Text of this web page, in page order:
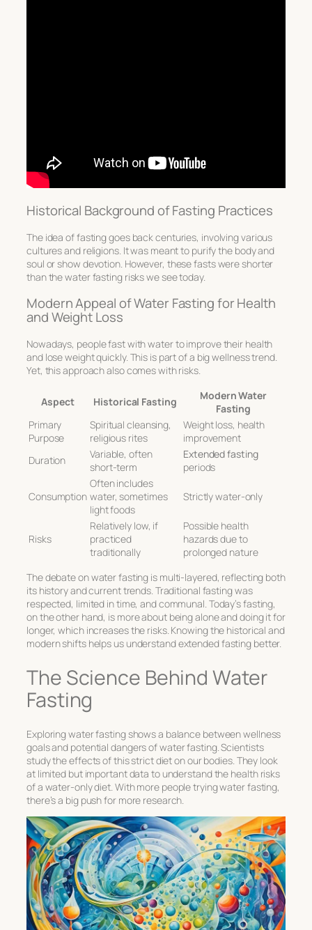
Historical Background of Fasting Practices
The idea offastinggoes back centuries, involving various
cultures and religions. It was meant to purify the body and
soul or show devotion. However, these fasts were shorter
than thewater fasting riskswe see today.
Modern Appeal of Water Fasting for Health
and Weight Loss
Nowadays, people fast with water to improve their health
and lose weight quickly. This is part of a big wellness trend.
Yet, this approach also comes with risks.
Aspect Historical Fasting
Modern Water
Fasting
Primary
Purpose
Spiritual cleansing,
religious rites
Weight loss, health
improvement
Duration
Variable, often
short-term
Extended fasting
periods
Consumption
Often includes
water, sometimes
light foods
Strictly water-only
Risks
Relatively low, if
practiced
traditionally
Possible health
hazards due to
prolonged nature
The debate on water fasting is multi-layered, reflecting both
its history and current trends. Traditional fasting was
respected, limited in time, and communal. Today’s fasting,
on the other hand, is more about being alone and doing it for
longer, which increases the risks. Knowing the historical and
modern shifts helps us understandextended fasting better.
The Science Behind Water
Fasting
Exploring water fasting shows a balance between wellness
goals and potential dangers of water fasting. Scientists
study the effects of this strict diet on our bodies. They look
at limited but important data to understand the health risks
of a water-only diet. With more people trying water fasting,
there’s a big push for more research.